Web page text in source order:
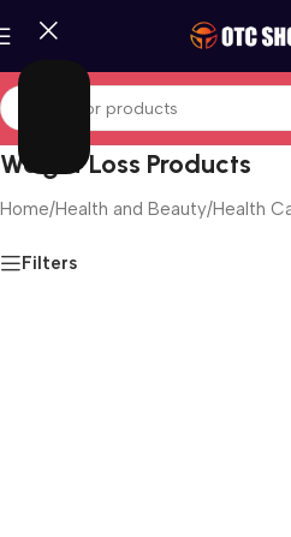
Weight Loss Products
Home/Health and Beauty/Health
Filters